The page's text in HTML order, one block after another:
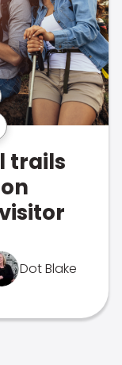
trails
Dot Blake